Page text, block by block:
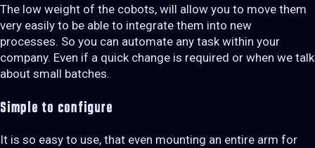
The low weight of the cobots, will allow you to move them
very easily to be able to integrate them into new
processes. So you can automate any task within your
company. Even if a quick change is required or when we talk
about small batches.
Simple to configure
It is so easy to use, that even mounting an entire arm for